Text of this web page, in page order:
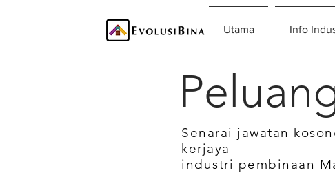
Utama Info
Senarai jawatan
kerjaya
industri pembinaan